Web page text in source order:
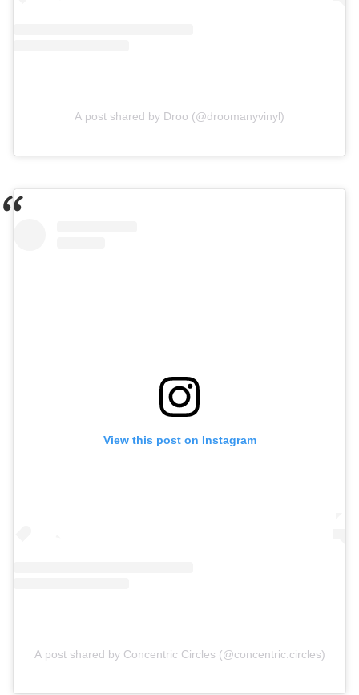
A post shared by Droo (@droomanyvinyl)
View this post on Instagram
A post shared by Concentric Circles (@concentric.circles)